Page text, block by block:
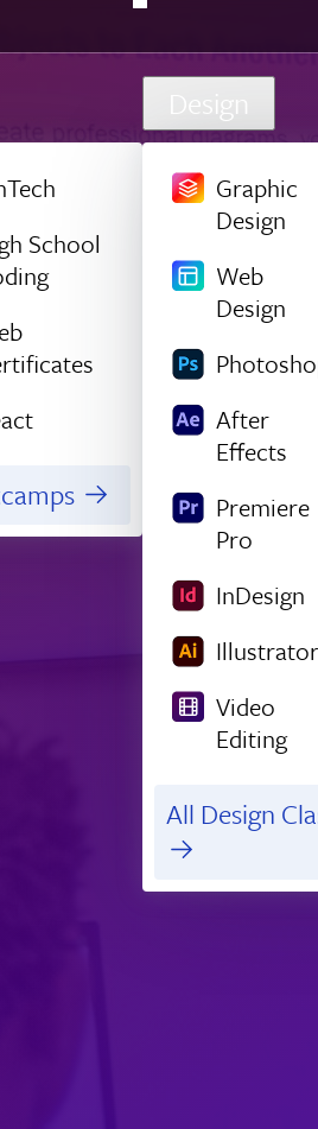
School
Design
Graphic
Design
Web
Design
After
Effects
Premiere
Pro
InDesign
Illustrator
Video
Editing
All Design